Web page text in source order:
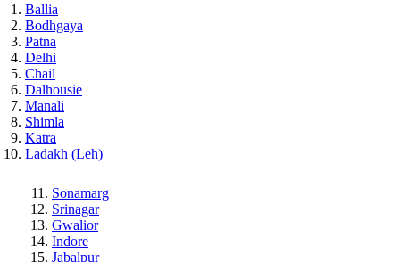
Ballia
Bodhgaya
Patna
Delhi
Chail
Dalhousie
Manali
Shimla
Katra
Ladakh (Leh)
Sonamarg
Srinagar
Gwalior
Indore
Jabalpur